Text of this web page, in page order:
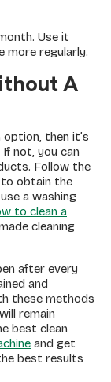
Use it
more regularly.
A
then it’s
not, you can
Follow the
obtain the
a washing
to clean a
cleaning
after every
and
these methods
remain
best clean
and get
best results